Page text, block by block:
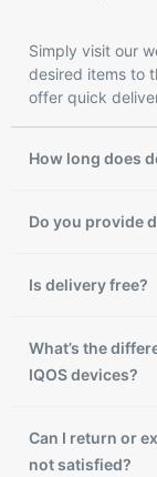
Simply visit our
desired items to
offer quick
How long does
Do you provide
Is delivery free?
What’s the
IQOS devices?
Can I return or
not satisfied?